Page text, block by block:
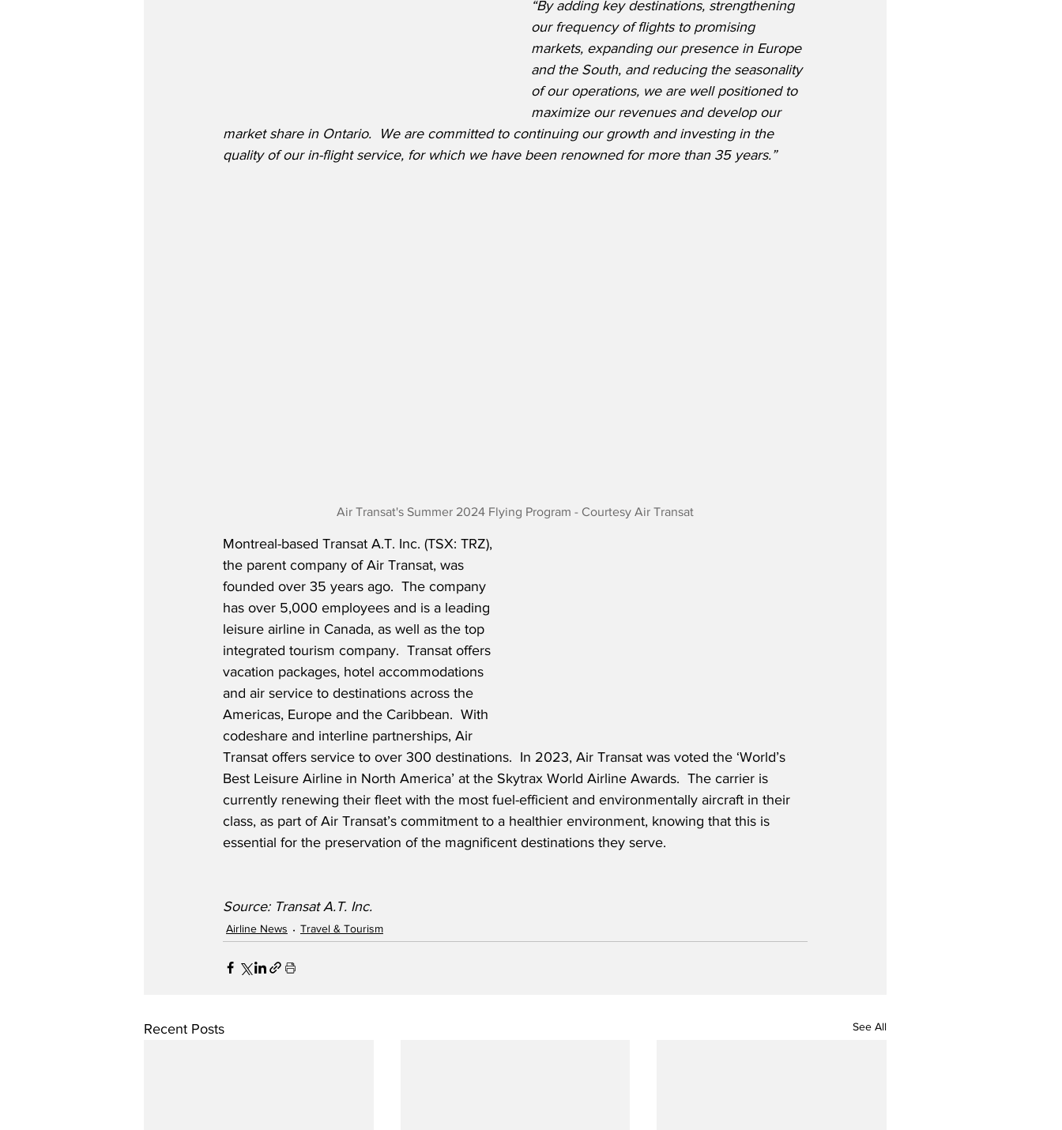
“By adding key destinations, strengthening
our frequency of flights to promising
markets, expanding our presence in Europe
and the South, and reducing the seasonality
of our operations, we are well positioned to
maximize our revenues and develop our
market share in Ontario.  We are committed to continuing our growth and investing in the
quality of our in-flight service, for which we have been renowned for more than 35 years.”
Air Transat's Summer 2024 Flying Program - Courtesy Air Transat
Montreal-based Transat A.T. Inc. (TSX: TRZ),
the parent company of Air Transat, was
founded over 35 years ago.  The company
has over 5,000 employees and is a leading
leisure airline in Canada, as well as the top
integrated tourism company.  Transat offers
vacation packages, hotel accommodations
and air service to destinations across the
Americas, Europe and the Caribbean.  With
codeshare and interline partnerships, Air
Transat offers service to over 300 destinations.  In 2023, Air Transat was voted the ‘World’s
Best Leisure Airline in North America’ at the Skytrax World Airline Awards.  The carrier is
currently renewing their fleet with the most fuel-efficient and environmentally aircraft in their
class, as part of Air Transat’s commitment to a healthier environment, knowing that this is
essential for the preservation of the magnificent destinations they serve.
Source: Transat A.T. Inc.
Airline News Travel & Tourism
Recent Posts See All